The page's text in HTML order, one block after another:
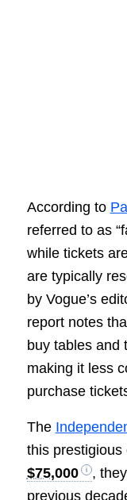
According to
referred to as
while tickets
are typically
by Vogue’s
report notes
buy tables and
making it less
purchase
The
this prestigious
$75,000
,
previous